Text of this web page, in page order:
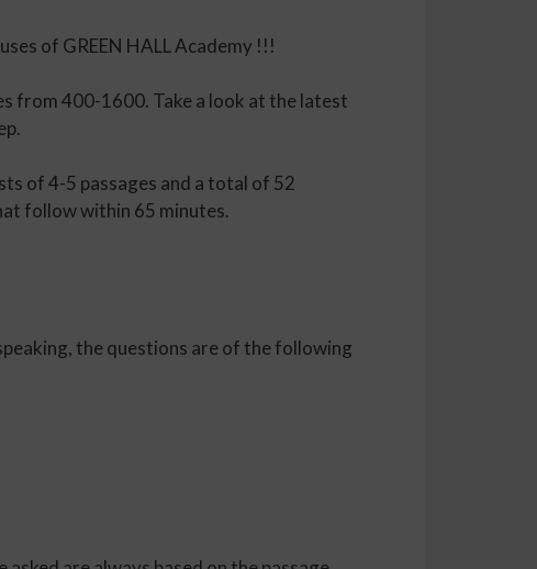
of GREEN HALL Academy !!!
from 400-1600. Take a look at the latest
of 4-5 passages and a total of 52
follow within 65 minutes.
the questions are of the following